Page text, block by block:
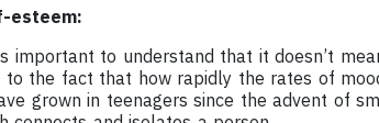
esteem:
important to understand that it doesn’t
the fact that how rapidly the rates of
grown in teenagers since the advent of